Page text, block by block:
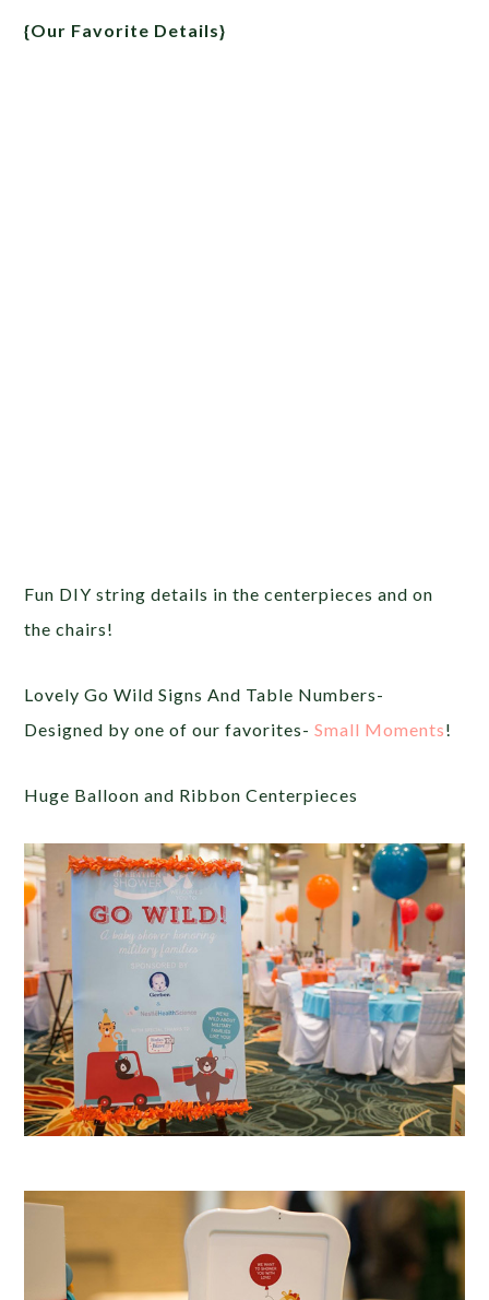
{Our Favorite Details}
Fun DIY string details in the centerpieces and on
the chairs!
Lovely Go Wild Signs And Table Numbers-
Designed by one of our favorites-Small Moments!
Huge Balloon and Ribbon Centerpieces